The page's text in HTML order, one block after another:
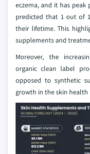
eczema, and it has
predicted that 1 out of
their lifetime. This
supplements and
Moreover, the
organic clean label
opposed to synthetic
growth in the skin health